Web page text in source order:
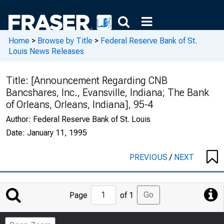
Home > Browse by Title > Federal Reserve Bank of St.
Louis News Releases
Title: [Announcement Regarding CNB
Bancshares, Inc., Evansville, Indiana; The Bank
of Orleans, Orleans, Indiana], 95-4
Author: Federal Reserve Bank of St. Louis
Date: January 11, 1995
PREVIOUS/ NEXT
Jump
to
Page
Page of 1 Go